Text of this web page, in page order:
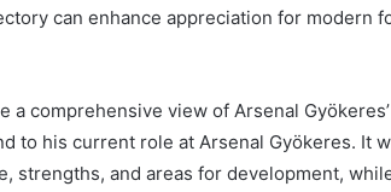
can enhance appreciation for modern
a comprehensive view of Arsenal
to his current role at Arsenal Gyökeres. It
strengths, and areas for development,